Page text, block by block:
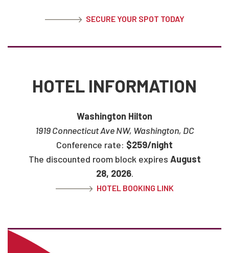
SECURE YOUR SPOT TODAY
HOTEL INFORMATION
Washington Hilton
1919 Connecticut Ave NW, Washington, DC
Conference rate: $259/night
The discounted room block expires August
28, 2026.
HOTEL BOOKING LINK